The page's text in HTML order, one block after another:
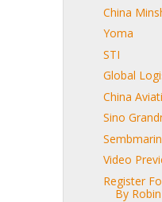
China
Yoma
STI
Global
China
Sino
Video
Register
By